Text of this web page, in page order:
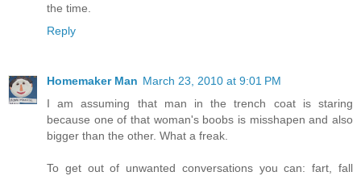
the time.
Reply
Homemaker Man March 23, 2010 at 9:01 PM
I am assuming that man in the trench coat is staring
because one of that woman's boobs is misshapen and also
bigger than the other. What a freak.
To get out of unwanted conversations you can: fart, fall